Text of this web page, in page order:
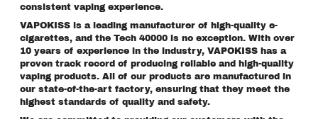
consistent vaping experience.
VAPOKISS is a leading manufacturer of high-quality e-
cigarettes, and the Tech 40000 is no exception. With over
10 years of experience in the industry, VAPOKISS has a
proven track record of producing reliable and high-quality
vaping products. All of our products are manufactured in
our state-of-the-art factory, ensuring that they meet the
highest standards of quality and safety.